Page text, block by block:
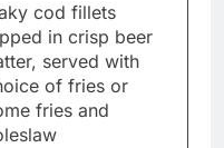
cod fillets
in crisp beer
served with
of fries or
fries and